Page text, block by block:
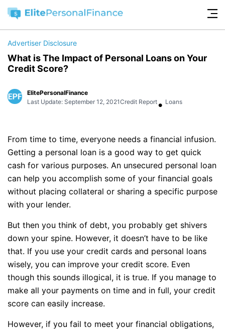
Advertiser Disclosure
What is The Impact of Personal Loans on Your
Credit Score?
ElitePersonalFinance
Last Update: September 12, 2021Credit Report• Loans
From time to time, everyone needs a financial infusion.
Getting a personal loan is a good way to get quick
cash for various purposes. An unsecured personal loan
can help you accomplish some of your financial goals
without placing collateral or sharing a specific purpose
with your lender.
But then you think of debt, you probably get shivers
down your spine. However, it doesn’t have to be like
that. If you use your credit cards and personal loans
wisely, you can improve your credit score. Even
though this sounds illogical, it is true. If you manage to
make all your payments on time and in full, your credit
score can easily increase.
However, if you fail to meet your financial obligations,